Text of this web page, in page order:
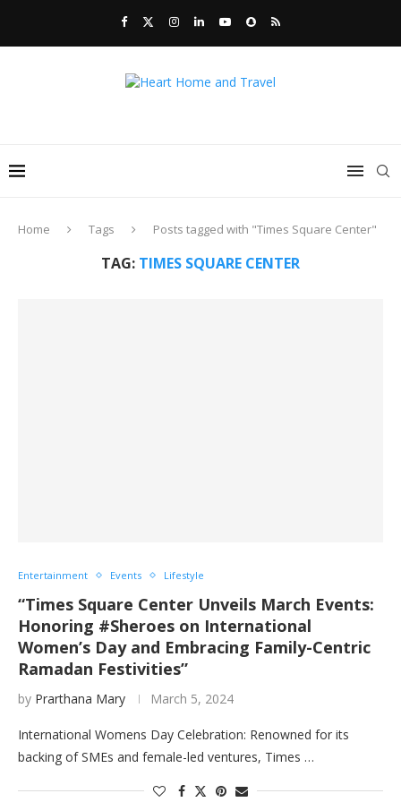
Home Tags Posts tagged with "Times Square Center"
TAG: TIMES SQUARE CENTER
Entertainment Events Lifestyle
“Times Square Center Unveils March Events:
Honoring #Sheroes on International
Women’s Day and Embracing Family-Centric
Ramadan Festivities”
by Prarthana Mary March 5, 2024
International Womens Day Celebration: Renowned for its
backing of SMEs and female-led ventures, Times …